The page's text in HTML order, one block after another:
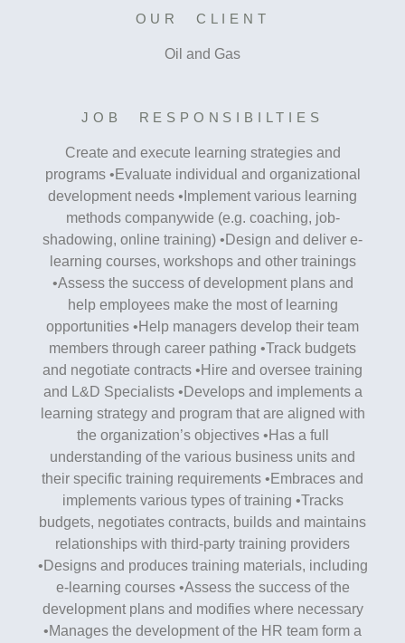
OUR CLIENT
Oil and Gas
JOB RESPONSIBILTIES
Create and execute learning strategies and
programs •Evaluate individual and organizational
development needs •Implement various learning
methods companywide (e.g. coaching, job-
shadowing, online training) •Design and deliver e-
learning courses, workshops and other trainings
•Assess the success of development plans and
help employees make the most of learning
opportunities •Help managers develop their team
members through career pathing •Track budgets
and negotiate contracts •Hire and oversee training
and L&D Specialists •Develops and implements a
learning strategy and program that are aligned with
the organization’s objectives •Has a full
understanding of the various business units and
their specific training requirements •Embraces and
implements various types of training •Tracks
budgets, negotiates contracts, builds and maintains
relationships with third-party training providers
•Designs and produces training materials, including
e-learning courses •Assess the success of the
development plans and modifies where necessary
•Manages the development of the HR team form a